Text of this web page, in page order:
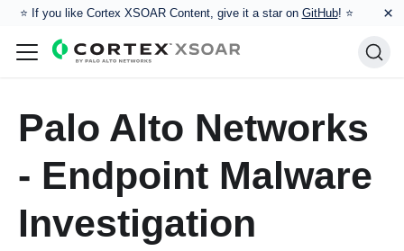
⭐️ If you like Cortex XSOAR Content, give it a star on GitHub! ⭐ ×
Palo Alto Networks
- Endpoint Malware
Investigation